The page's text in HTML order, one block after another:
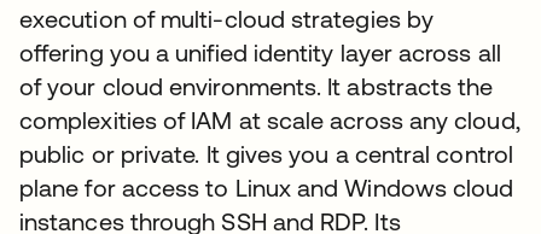
execution of multi-cloud strategies by
offering you a unified identity layer across all
of your cloud environments. It abstracts the
complexities of IAM at scale across any cloud,
public or private. It gives you a central control
plane for access to Linux and Windows cloud
instances through SSH and RDP. Its